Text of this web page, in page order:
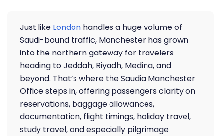
Just like London handles a huge volume of
Saudi-bound traffic, Manchester has grown
into the northern gateway for travelers
heading to Jeddah, Riyadh, Medina, and
beyond. That’s where the Saudia Manchester
Office steps in, offering passengers clarity on
reservations, baggage allowances,
documentation, flight timings, holiday travel,
study travel, and especially pilgrimage